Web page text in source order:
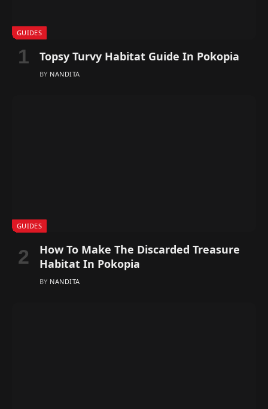
GUIDES
Topsy Turvy Habitat Guide In Pokopia
BY NANDITA
GUIDES
How To Make The Discarded Treasure
Habitat In Pokopia
BY NANDITA